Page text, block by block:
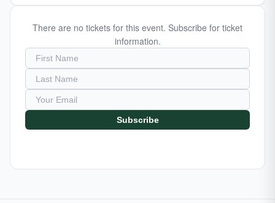
There are no tickets for this event. Subscribe for ticket
information.
Subscribe